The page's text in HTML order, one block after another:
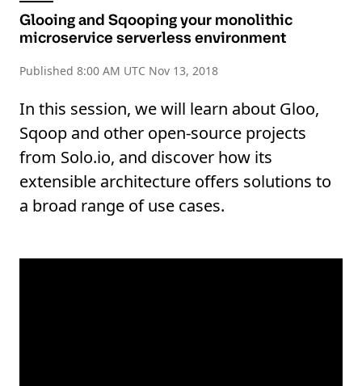
Glooing and Sqooping your monolithic
microservice serverless environment
Published 8:00 AM UTC Nov 13, 2018
In this session, we will learn about Gloo,
Sqoop and other open-source projects
from Solo.io, and discover how its
extensible architecture offers solutions to
a broad range of use cases.